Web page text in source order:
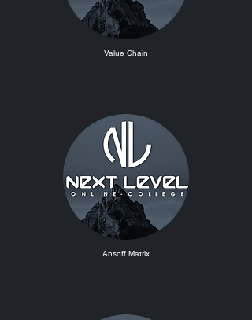
Value Chain
Ansoff Matrix